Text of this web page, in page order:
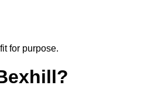
for purpose.